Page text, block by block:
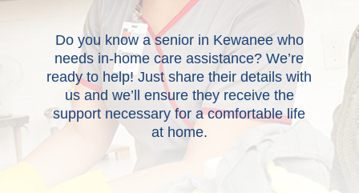
Do you know a senior in Kewanee who
needs in-home care assistance? We’re
ready to help! Just share their details with
us and we’ll ensure they receive the
support necessary for a comfortable life
at home.